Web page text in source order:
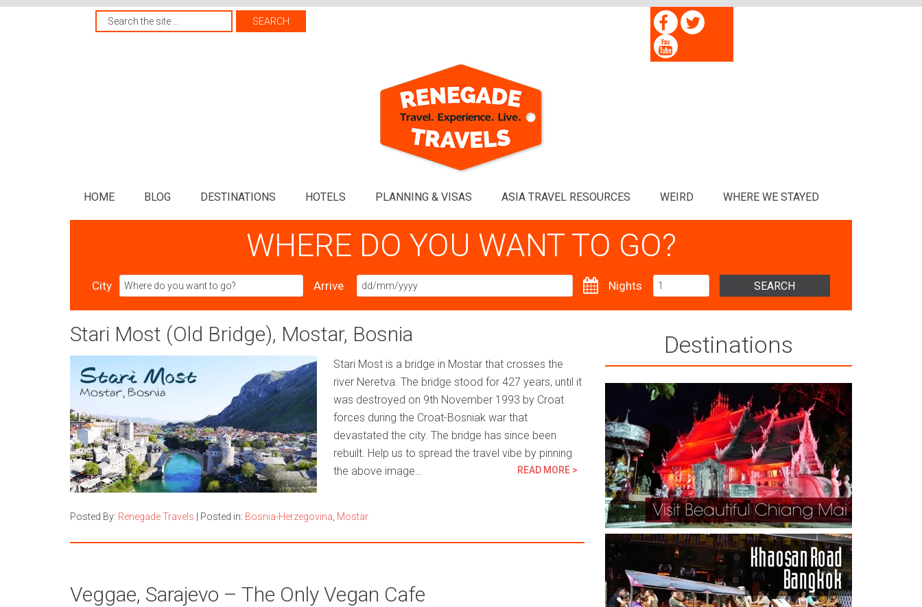
HOME BLOG DESTINATIONS HOTELS PLANNING & VISAS ASIA TRAVEL RESOURCES WEIRD WHERE WE STAYED
WHERE DO YOU WANT TO GO?
City Arrive Nights SEARCH
Stari Most (Old Bridge), Mostar, Bosnia
Stari Most is a bridge in Mostar that crosses the
river Neretva. The bridge stood for 427 years, until it
was destroyed on 9th November 1993 by Croat
forces during the Croat-Bosniak war that
devastated the city. The bridge has since been
rebuilt. Help us to spread the travel vibe by pinning
the above image…
READ MORE >
Posted By: Renegade Travels Posted in: Bosnia-Herzegovina Mostar
Veggae, Sarajevo – The Only Vegan Cafe
Destinations